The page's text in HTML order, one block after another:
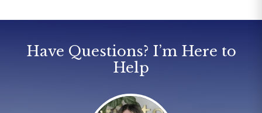
Have Questions? I’m Here to
Help